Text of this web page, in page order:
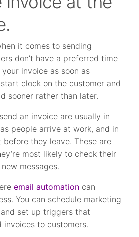
it comes to sending
don’t have a preferred time
invoice as soon as
clock on the customer and
sooner rather than later.
an invoice are usually in
people arrive at work, and in
they leave. These are
most likely to check their
messages.
email automation can
You can schedule marketing
set up triggers that
invoices to customers.